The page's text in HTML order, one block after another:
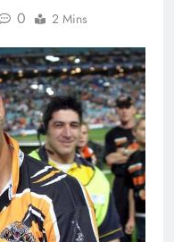
0 2 Mins